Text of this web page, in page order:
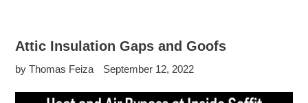
Attic Insulation Gaps and Goofs
by Thomas Feiza September 12, 2022